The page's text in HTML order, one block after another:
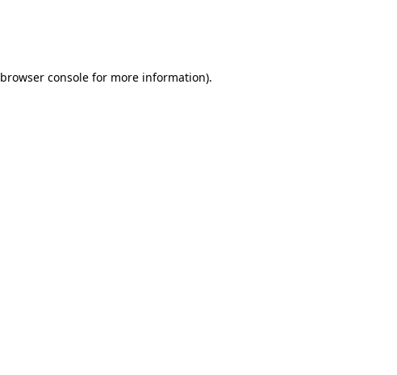
browser console for more information).